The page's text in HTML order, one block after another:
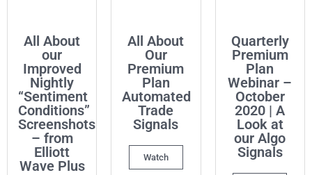
All About
our
Improved
Nightly
“Sentiment
Conditions”
Screenshots
– from
Elliott
Wave Plus
All About
Our
Premium
Plan
Automated
Trade
Signals
Watch
Quarterly
Premium
Plan
Webinar –
October
2020 | A
Look at
our Algo
Signals